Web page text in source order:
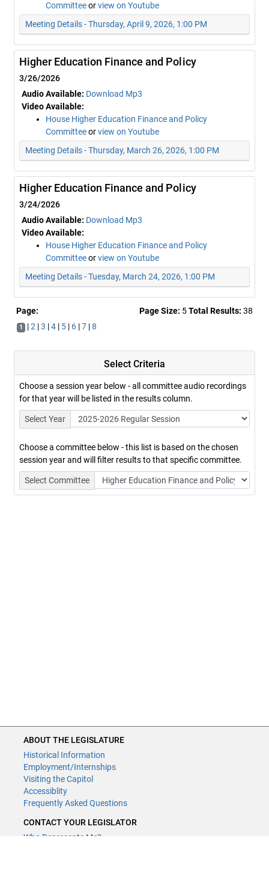
Committeeorview on Youtube
Meeting Details - Thursday, April 9, 2026, 1:00 PM
Higher Education Finance and Policy
3/26/2026
Audio Available: Download Mp3
Video Available:
House Higher Education Finance and Policy
Committeeorview on Youtube
Meeting Details - Thursday, March 26, 2026, 1:00 PM
Higher Education Finance and Policy
3/24/2026
Audio Available: Download Mp3
Video Available:
House Higher Education Finance and Policy
Committeeorview on Youtube
Meeting Details - Tuesday, March 24, 2026, 1:00 PM
Page: Page Size: 5Total Results: 38
1 |2 |3 |4 | 5 | 6 |7 |8
Select Criteria
Choose a session year below - all committee audio recordings
for that year will be listed in the results column.
Select Year
Choose a committee below - this list is based on the chosen
session year and will filter results to that specific committee.
Select Committee
ABOUT THE LEGISLATURE
Historical Information
Employment/Internships
Visiting the Capitol
Accessiblity
Frequently Asked Questions
CONTACT YOUR LEGISLATOR
Who Represents Me?